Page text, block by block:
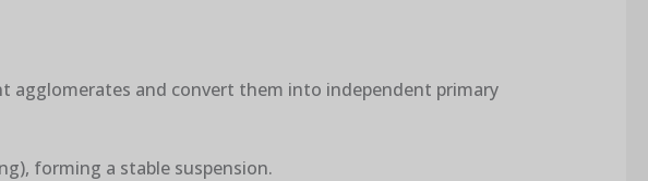
agglomerates and convert them into independent primary
forming a stable suspension.